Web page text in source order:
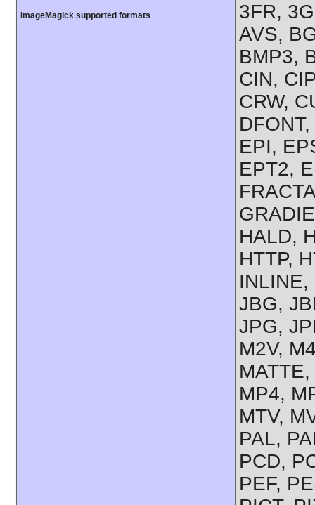
ImageMagick supported formats
3FR,
AVS,
BMP3,
CIN,
CRW,
EPI,
EPT2,
HALD,
HTTP,
JBG,
JPG,
M2V,
MP4,
MTV,
PAL,
PCD,
PEF,